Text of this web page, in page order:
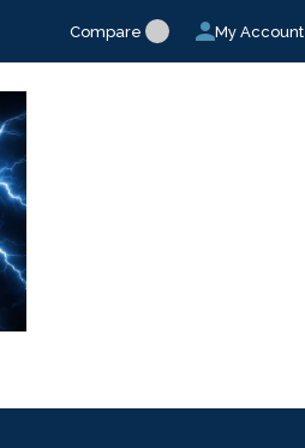
Compare My Account